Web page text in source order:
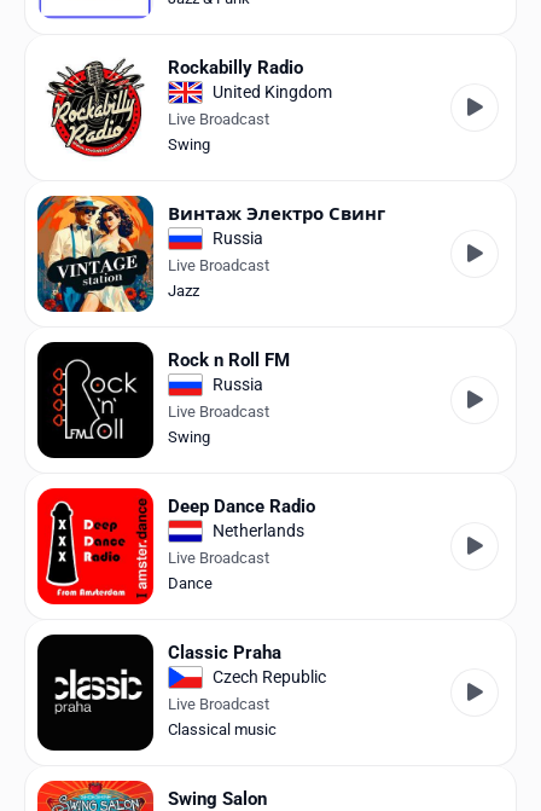
Rockabilly Radio
United Kingdom
Live Broadcast
Swing
Винтаж Электро Свинг
Russia
Live Broadcast
Jazz
Rock n Roll FM
Russia
Live Broadcast
Swing
Deep Dance Radio
Netherlands
Live Broadcast
Dance
Classic Praha
Czech Republic
Live Broadcast
Classical music
Swing Salon